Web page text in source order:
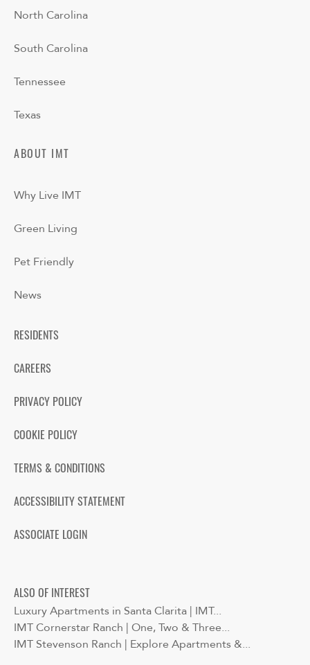
North Carolina
South Carolina
Tennessee
Texas
ABOUT IMT
Why Live IMT
Green Living
Pet Friendly
News
RESIDENTS
CAREERS
PRIVACY POLICY
COOKIE POLICY
TERMS & CONDITIONS
ACCESSIBILITY STATEMENT
ASSOCIATE LOGIN
ALSO OF INTEREST
Luxury Apartments in Santa Clarita | IMT...
IMT Cornerstar Ranch | One, Two & Three...
IMT Stevenson Ranch | Explore Apartments &...